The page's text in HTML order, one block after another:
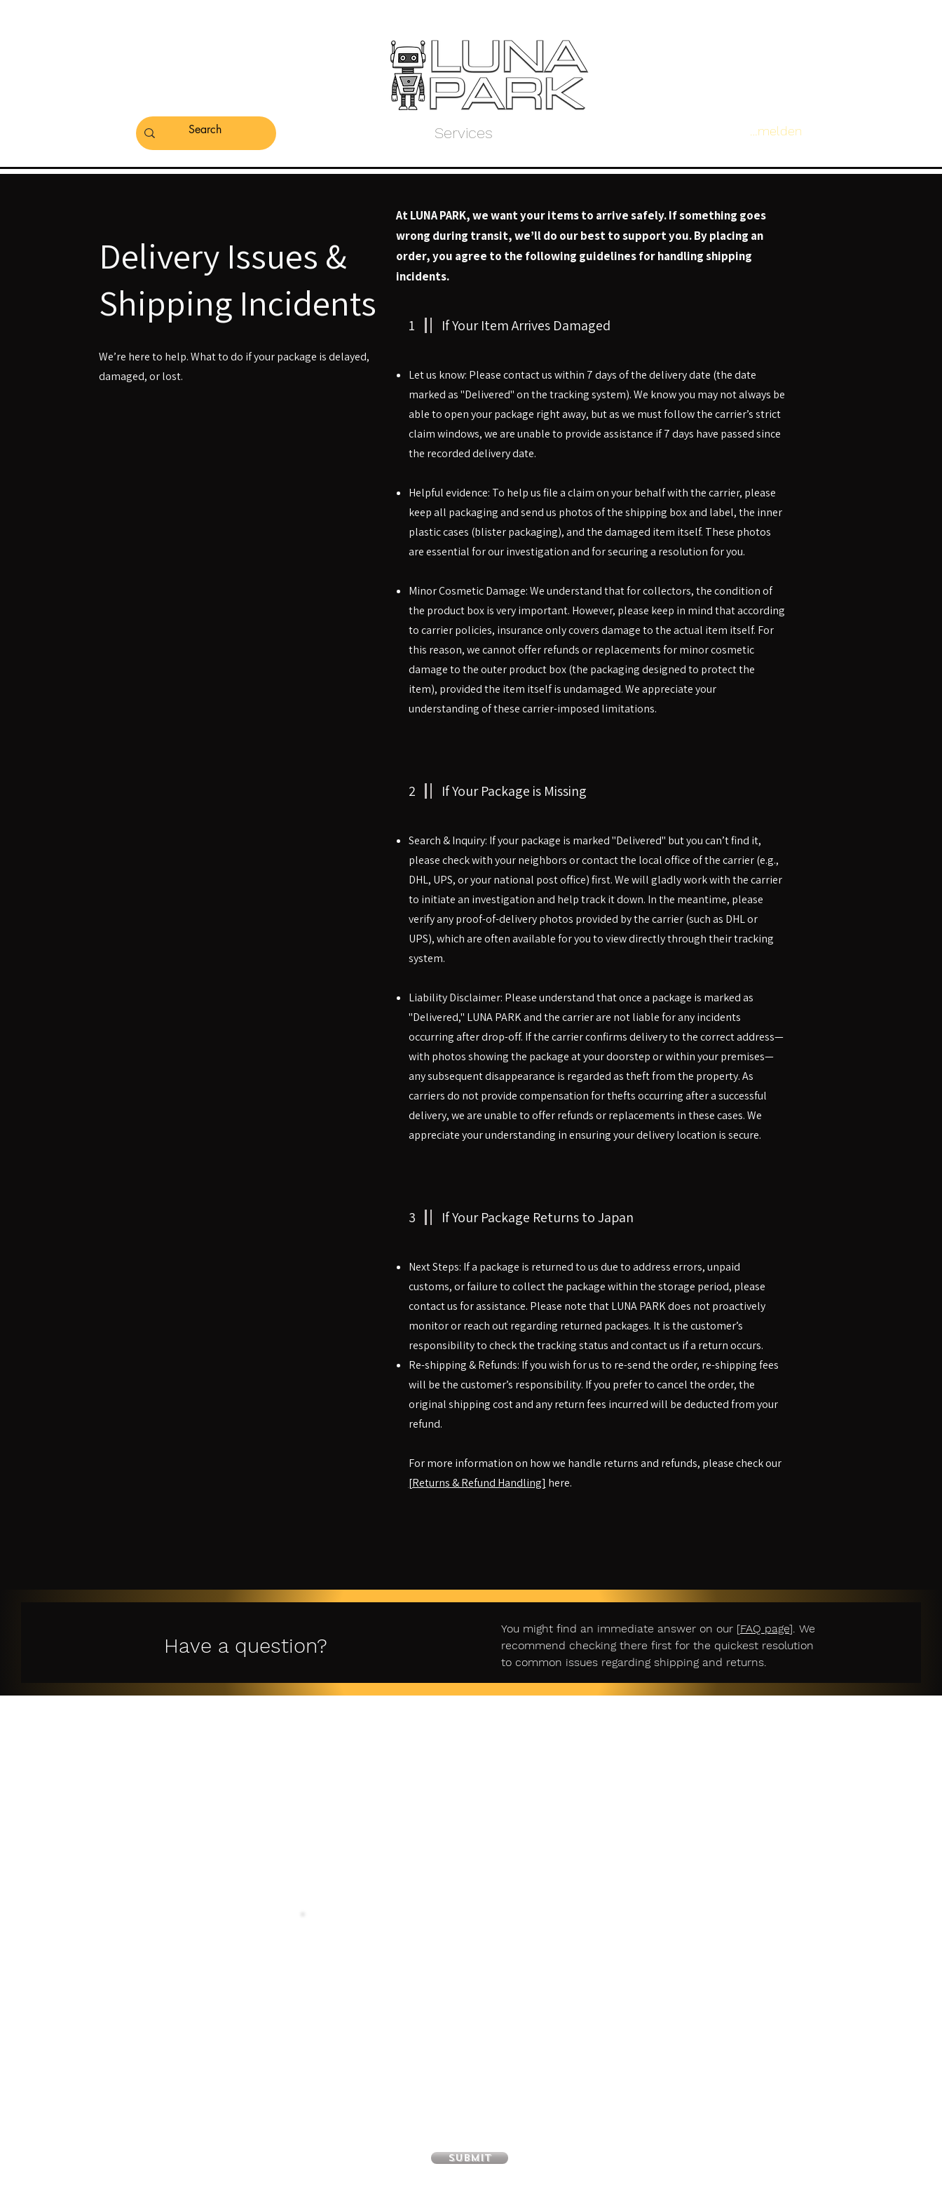
Services Anmelden
Delivery Issues &
Shipping Incidents
We’re here to help. What to do if your package is delayed,
damaged, or lost.
At LUNA PARK, we want your items to arrive safely. If something goes
wrong during transit, we’ll do our best to support you. By placing an
order, you agree to the following guidelines for handling shipping
incidents.
1 If Your Item Arrives Damaged
Let us know: Please contact us within 7 days of the delivery date (the date
marked as "Delivered" on the tracking system). We know you may not always be
able to open your package right away, but as we must follow the carrier’s strict
claim windows, we are unable to provide assistance if 7 days have passed since
the recorded delivery date.
Helpful evidence: To help us file a claim on your behalf with the carrier, please
keep all packaging and send us photos of the shipping box and label, the inner
plastic cases (blister packaging), and the damaged item itself. These photos
are essential for our investigation and for securing a resolution for you.
Minor Cosmetic Damage: We understand that for collectors, the condition of
the product box is very important. However, please keep in mind that according
to carrier policies, insurance only covers damage to the actual item itself. For
this reason, we cannot offer refunds or replacements for minor cosmetic
damage to the outer product box (the packaging designed to protect the
item), provided the item itself is undamaged. We appreciate your
understanding of these carrier-imposed limitations.
2 If Your Package is Missing
Search & Inquiry: If your package is marked "Delivered" but you can’t find it,
please check with your neighbors or contact the local office of the carrier (e.g.,
DHL, UPS, or your national post office) first. We will gladly work with the carrier
to initiate an investigation and help track it down. In the meantime, please
verify any proof-of-delivery photos provided by the carrier (such as DHL or
UPS), which are often available for you to view directly through their tracking
system.
Liability Disclaimer: Please understand that once a package is marked as
"Delivered," LUNA PARK and the carrier are not liable for any incidents
occurring after drop-off. If the carrier confirms delivery to the correct address—
with photos showing the package at your doorstep or within your premises—
any subsequent disappearance is regarded as theft from the property. As
carriers do not provide compensation for thefts occurring after a successful
delivery, we are unable to offer refunds or replacements in these cases. We
appreciate your understanding in ensuring your delivery location is secure.
3 If Your Package Returns to Japan
Next Steps: If a package is returned to us due to address errors, unpaid
customs, or failure to collect the package within the storage period, please
contact us for assistance. Please note that LUNA PARK does not proactively
monitor or reach out regarding returned packages. It is the customer’s
responsibility to check the tracking status and contact us if a return occurs.
Re-shipping & Refunds: If you wish for us to re-send the order, re-shipping fees
will be the customer’s responsibility. If you prefer to cancel the order, the
original shipping cost and any return fees incurred will be deducted from your
refund.
For more information on how we handle returns and refunds, please check our
[Returns & Refund Handling] here.
Have a question?
You might find an immediate answer on our [FAQ page]. We
recommend checking there first for the quickest resolution
to common issues regarding shipping and returns.
Submit